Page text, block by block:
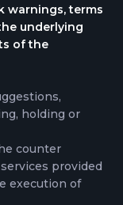
warnings, terms
underlying
of the
holding or
counter
provided
execution of